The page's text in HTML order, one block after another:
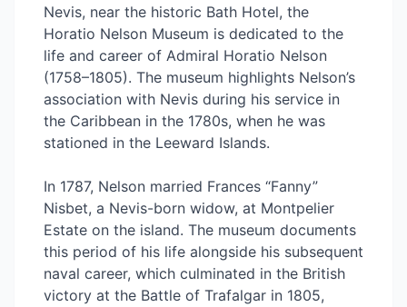
Nevis, near the historic Bath Hotel, the
Horatio Nelson Museum is dedicated to the
life and career of Admiral Horatio Nelson
(1758–1805). The museum highlights Nelson’s
association with Nevis during his service in
the Caribbean in the 1780s, when he was
stationed in the Leeward Islands.
In 1787, Nelson married Frances “Fanny”
Nisbet, a Nevis-born widow, at Montpelier
Estate on the island. The museum documents
this period of his life alongside his subsequent
naval career, which culminated in the British
victory at the Battle of Trafalgar in 1805,